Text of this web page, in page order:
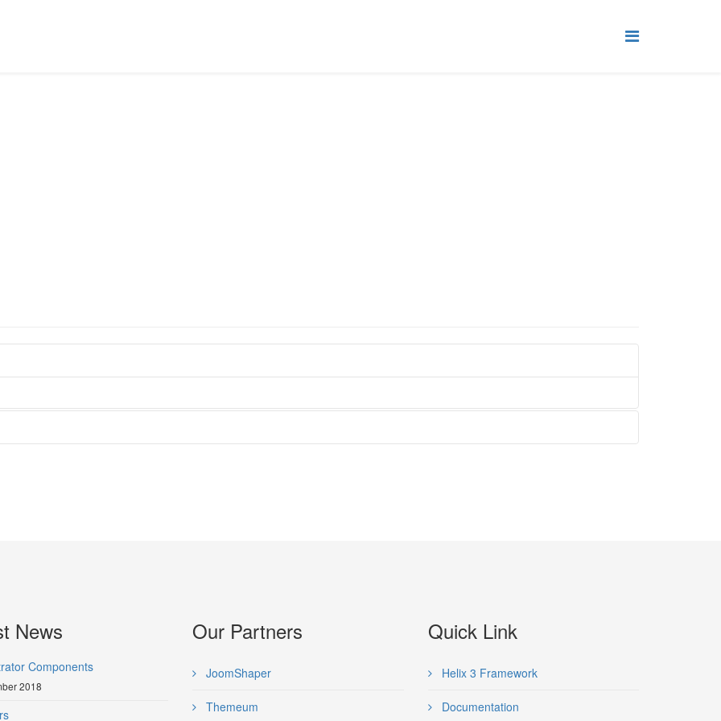
News
Components
2018
Our Partners
JoomShaper
Themeum
Quick Link
Helix 3 Framework
Documentation